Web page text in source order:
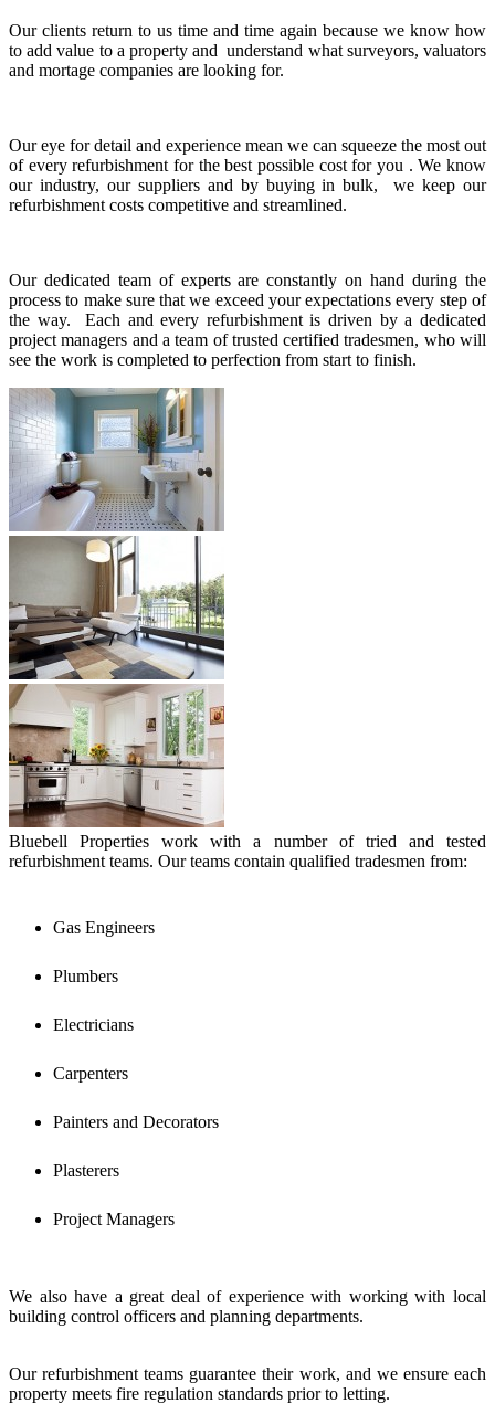
Our clients return to us time and time again because we know how
to add value to a property and understand what surveyors, valuators
and mortage companies are looking for.
Our eye for detail and experience mean we can squeeze the most out
of every refurbishment for the best possible cost for you . We know
our industry, our suppliers and by buying in bulk, we keep our
refurbishment costs competitive and streamlined.
Our dedicated team of experts are constantly on hand during the
process to make sure that we exceed your expectations every step of
the way. Each and every refurbishment is driven by a dedicated
project managers and a team of trusted certified tradesmen, who will
see the work is completed to perfection from start to finish.
Bluebell Properties work with a number of tried and tested
refurbishment teams. Our teams contain qualified tradesmen from:
Gas Engineers
Plumbers
Electricians
Carpenters
Painters and Decorators
Plasterers
Project Managers
We also have a great deal of experience with working with local
building control officers and planning departments.
Our refurbishment teams guarantee their work, and we ensure each
property meets fire regulation standards prior to letting.